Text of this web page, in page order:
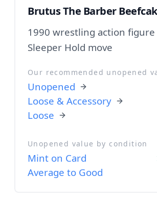
Brutus The Barber
1990 wrestling action
Sleeper Hold move
Our recommended unopened
Unopened
Loose & Accessory
Loose
Unopened value by condition
Mint on Card
Average to Good